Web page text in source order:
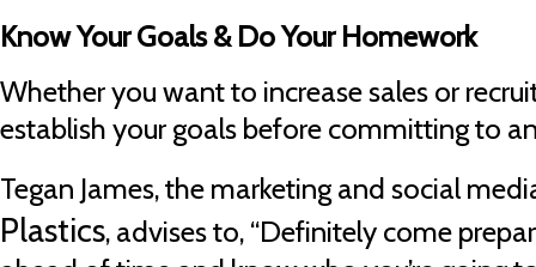
Know Your Goals & Do Your Homework
Whether you want to increase sales or
establish your goals before committing to
Tegan James, the marketing and social
Plastics, advises to, “Definitely come